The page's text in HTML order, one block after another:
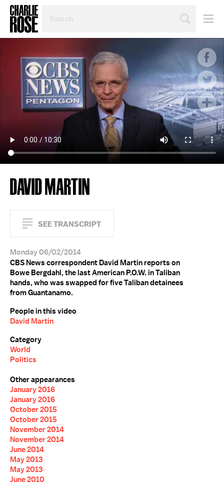
TOPIC
YEAR
DAVID MARTIN
SEE TRANSCRIPT
Monday 06/02/2014
CBS News correspondent David Martin reports on
Bowe Bergdahl, the last American P.O.W. in Taliban
hands, who was swapped for five Taliban detainees
from Guantanamo.
People in this video
David Martin
Category
World
Politics
Other appearances
January 2016
January 2016
October 2015
October 2015
November 2014
November 2014
June 2014
May 2013
May 2013
June 2010